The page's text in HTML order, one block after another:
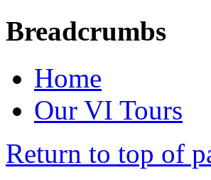
Breadcrumbs
Home
Our VI Tours
Return to top of